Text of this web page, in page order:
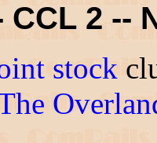
CCL 2 --
stock